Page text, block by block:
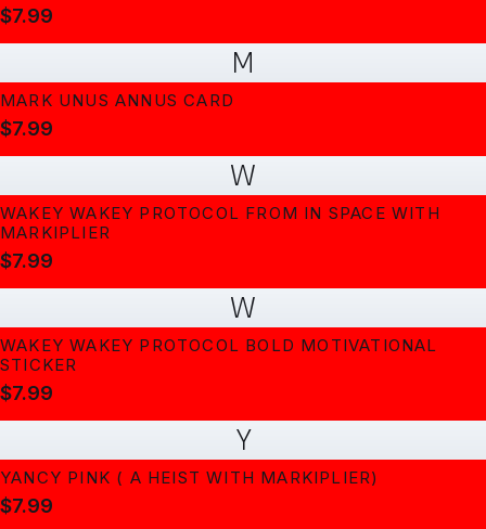
$7.99
M
MARK UNUS ANNUS CARD
$7.99
W
WAKEY WAKEY PROTOCOL FROM IN SPACE WITH
MARKIPLIER
$7.99
W
WAKEY WAKEY PROTOCOL BOLD MOTIVATIONAL
STICKER
$7.99
Y
YANCY PINK ( A HEIST WITH MARKIPLIER)
$7.99